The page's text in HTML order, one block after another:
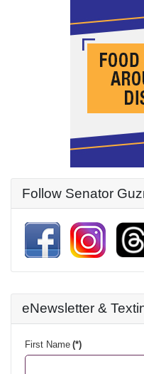
Follow Senator
eNewsletter &
First Name (*)